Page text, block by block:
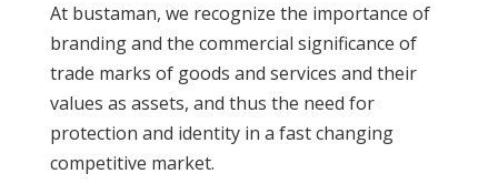
At bustaman, we recognize the importance of
branding and the commercial significance of
trade marks of goods and services and their
values as assets, and thus the need for
protection and identity in a fast changing
competitive market.